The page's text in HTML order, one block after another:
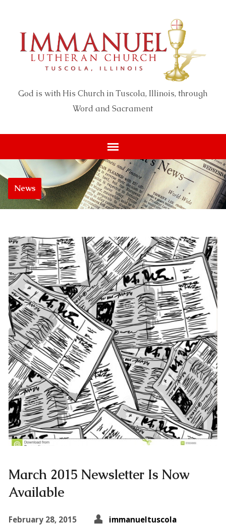
God is with His Church in Tuscola, Illinois, through
Word and Sacrament
News
March 2015 Newsletter Is Now
Available
February 28, 2015
immanueltuscola